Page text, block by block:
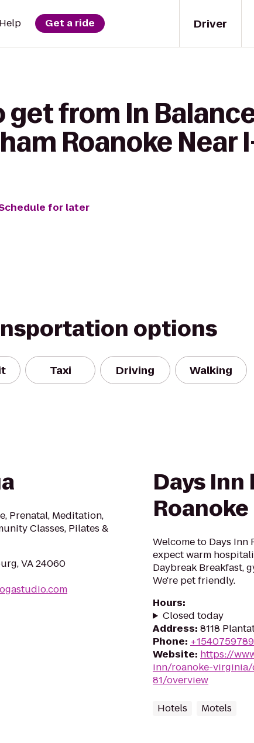
Driver
Help Get a ride
get from In
Roanoke Near
for later
options
Taxi Driving Walking
Prenatal, Meditation,
Classes, Pilates &
VA 24060
Days Inn
Roanoke
Welcome to Days Inn
expect warm
Daybreak Breakfast,
We're pet friendly.
Hours:
Closed today
Address: 8118
Phone:
Website: https://
inn/roanoke-
81/overview
Hotels Motels